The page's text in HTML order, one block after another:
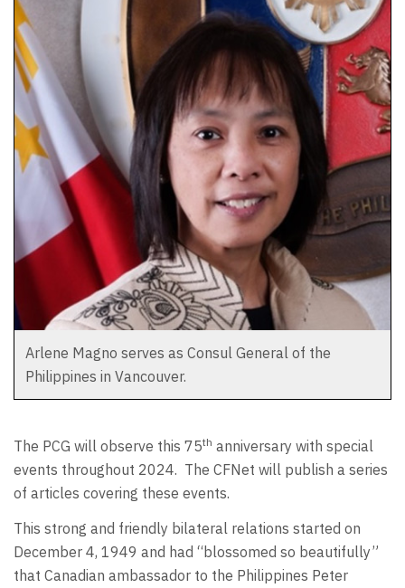
Arlene Magno serves as Consul General of the
Philippines in Vancouver.
The PCG will observe this 75th anniversary with special
events throughout 2024. The CFNet will publish a series
of articles covering these events.
This strong and friendly bilateral relations started on
December 4, 1949 and had “blossomed so beautifully”
that Canadian ambassador to the Philippines Peter